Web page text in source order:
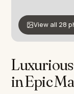
View all 28
Luxurious
in Epic